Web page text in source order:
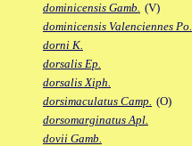
dominicensis Gamb. (V)
dominicensis Valenciennes Po.
dorni K.
dorsalis Ep.
dorsalis Xiph.
dorsimaculatus Camp. (O)
dorsomarginatus Apl.
dovii Gamb.